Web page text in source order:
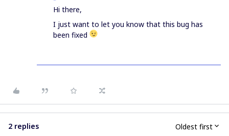
Hi there,
I just want to let you know that this bug has
been fixed
2 replies Oldest first